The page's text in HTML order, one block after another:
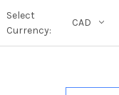
Select
Currency:
CAD